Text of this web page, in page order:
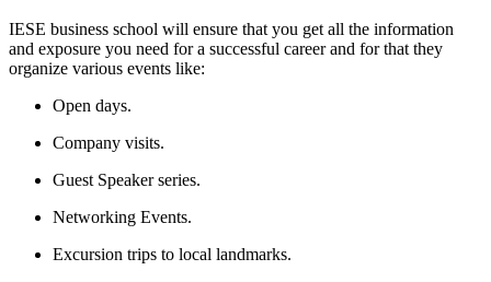
IESE business school will ensure that you get all the information
and exposure you need for a successful career and for that they
organize various events like:
Open days.
Company visits.
Guest Speaker series.
Networking Events.
Excursion trips to local landmarks.